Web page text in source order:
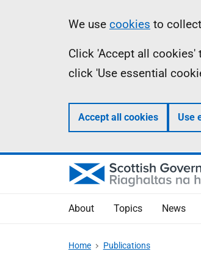
Information
We use cookies to
Click 'Accept all
click 'Use essential
Accept all cookies Use
About Topics News
Home Publications